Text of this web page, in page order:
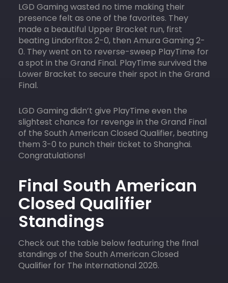
LGD Gaming wasted no time making their
presence felt as one of the favorites. They
made a beautiful Upper Bracket run, first
beating Lindorfitos 2-0, then Amura Gaming 2-
0. They went on to reverse-sweep PlayTime for
a spot in the Grand Final. PlayTime survived the
Lower Bracket to secure their spot in the Grand
Final.
LGD Gaming didn’t give PlayTime even the
slightest chance for revenge in the Grand Final
of the South American Closed Qualifier, beating
them 3-0 to punch their ticket to Shanghai.
Congratulations!
Final South American
Closed Qualifier
Standings
Check out the table below featuring the final
standings of the South American Closed
Qualifier for The International 2026.